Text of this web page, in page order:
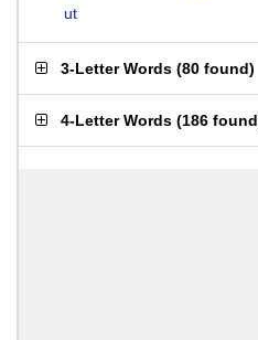
ut
3-Letter Words (80 found)
4-Letter Words (186 found